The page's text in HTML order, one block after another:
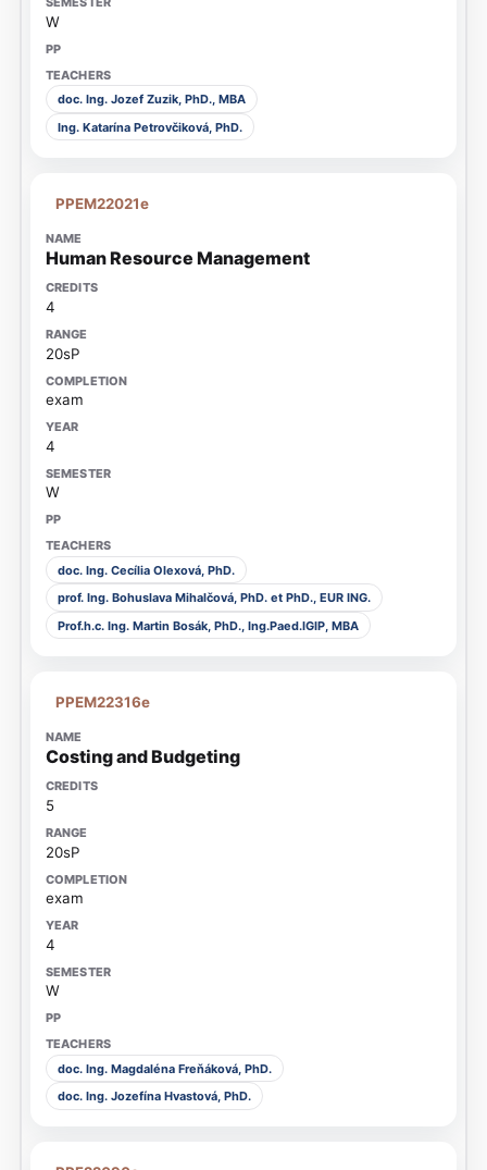
W
doc. Ing. Jozef Zuzik, PhD., MBA
Ing. Katarína Petrovčiková, PhD.
PPEM22021e
Human Resource Management
4
20sP
exam
4
W
doc. Ing. Cecília Olexová, PhD.
prof. Ing. Bohuslava Mihalčová, PhD. et PhD., EUR ING.
Prof.h.c. Ing. Martin Bosák, PhD., Ing.Paed.IGIP, MBA
PPEM22316e
Costing and Budgeting
5
20sP
exam
4
W
doc. Ing. Magdaléna Freňáková, PhD.
doc. Ing. Jozefína Hvastová, PhD.